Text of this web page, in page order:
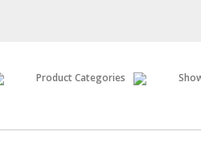
Product Categories